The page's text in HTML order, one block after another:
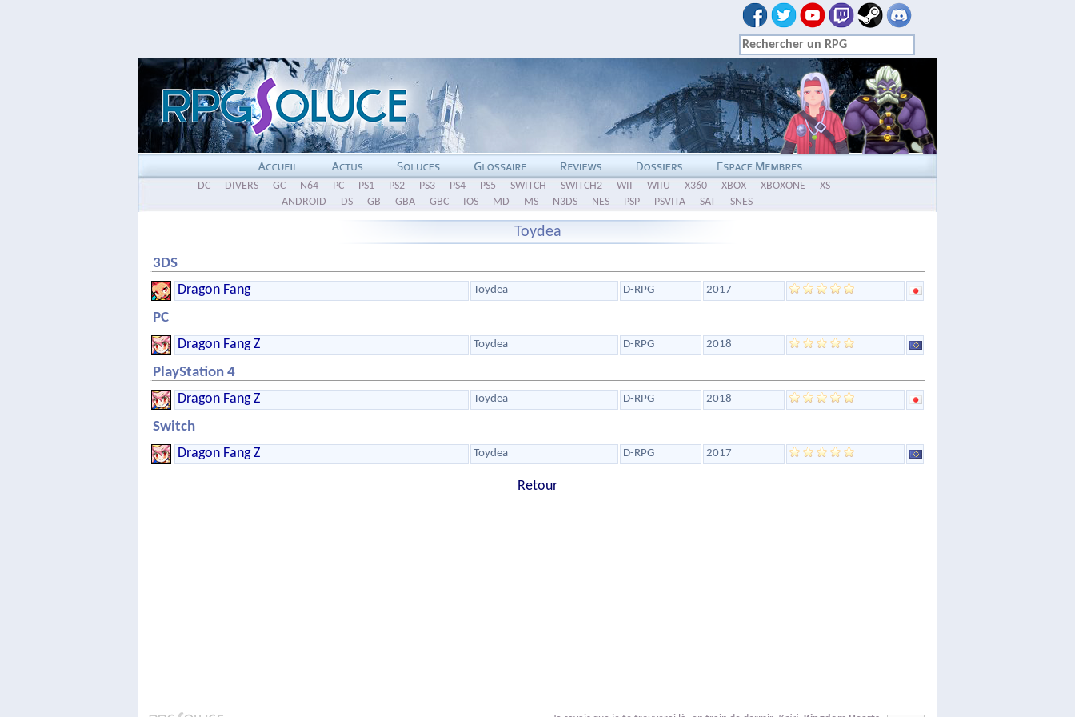
DC DIVERS GC N64 PC PS1 PS2 PS3 PS4 PS5 SWITCH SWITCH2 WII WIIU X360 XBOX XBOXONE
XS
ANDROID
DS GB GBA GBC IOS MD MS N3DS NES PSP PSVITA SAT SNES
Toydea
3DS
Dragon Fang
Toydea D-RPG 2017
PC
Dragon Fang Z
Toydea D-RPG 2018
PlayStation 4
Dragon Fang Z
Toydea D-RPG 2018
Switch
Dragon Fang Z
Toydea D-RPG 2017
Retour